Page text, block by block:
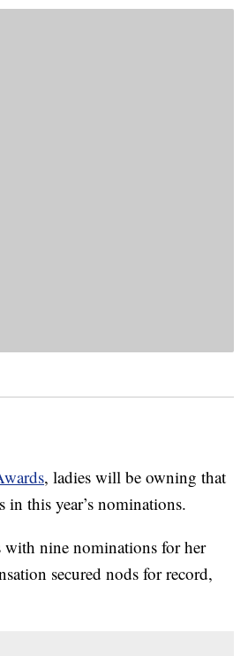
, ladies will be owning that
in this year’s nominations.
with nine nominations for her
secured nods for record,